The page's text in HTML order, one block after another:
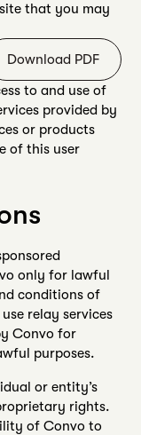
that you may
Download PDF
to and use of
provided by
or products
of this user
only for lawful
conditions of
relay services
Convo for
purposes.
or entity’s
rights.
of Convo to